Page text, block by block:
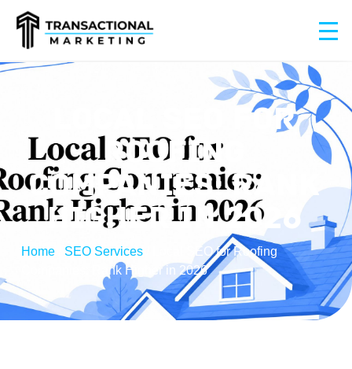
LOCAL SEO FOR
ROOFING
COMPANIES: RANK
HIGHER IN 2026
Home/ SEO Services/
Local SEO for Roofing
Companies: Rank Higher in 2026